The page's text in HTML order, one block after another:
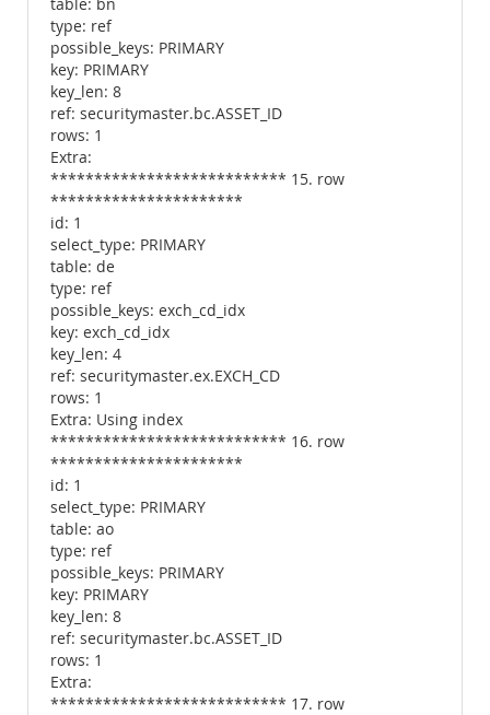
table: bn
type: ref
possible_keys: PRIMARY
key: PRIMARY
key_len: 8
ref: securitymaster.bc.ASSET_ID
rows: 1
Extra:
*************************** 15. row
**********************
id: 1
select_type: PRIMARY
table: de
type: ref
possible_keys: exch_cd_idx
key: exch_cd_idx
key_len: 4
ref: securitymaster.ex.EXCH_CD
rows: 1
Extra: Using index
*************************** 16. row
**********************
id: 1
select_type: PRIMARY
table: ao
type: ref
possible_keys: PRIMARY
key: PRIMARY
key_len: 8
ref: securitymaster.bc.ASSET_ID
rows: 1
Extra:
*************************** 17. row